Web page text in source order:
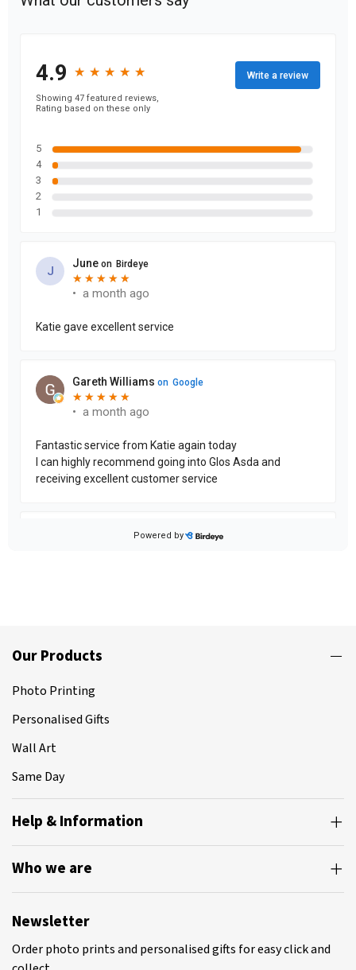
Our Products
Photo Printing
Personalised Gifts
Wall Art
Same Day
Help & Information
Who we are
Newsletter
Order photo prints and personalised gifts for easy click and